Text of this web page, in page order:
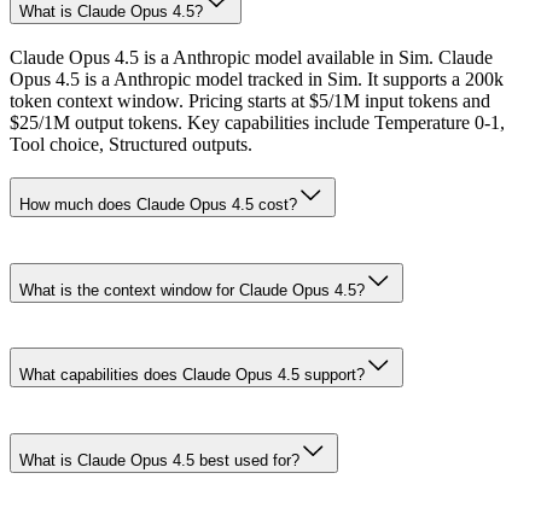
What is Claude Opus 4.5?
Claude Opus 4.5 is a Anthropic model available in Sim. Claude
Opus 4.5 is a Anthropic model tracked in Sim. It supports a 200k
token context window. Pricing starts at $5/1M input tokens and
$25/1M output tokens. Key capabilities include Temperature 0-1,
Tool choice, Structured outputs.
How much does Claude Opus 4.5 cost?
What is the context window for Claude Opus 4.5?
What capabilities does Claude Opus 4.5 support?
What is Claude Opus 4.5 best used for?